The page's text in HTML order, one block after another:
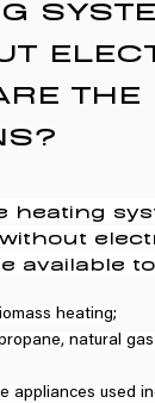
THE
heating
available
heating;
natural
appliances used